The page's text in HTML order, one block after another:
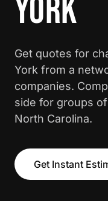
YORK
Get quotes for
York from a
companies.
side for groups
North Carolina.
Get Instant